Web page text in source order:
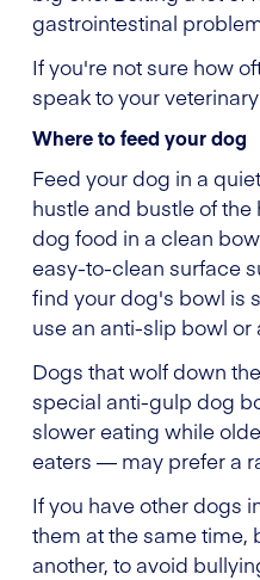
gastrointestinal
If you're not sure how
speak to your
Where to feed your dog
Feed your dog in a
hustle and bustle of
dog food in a clean
easy-to-clean surface
find your dog's bowl is
use an anti-slip bowl
Dogs that wolf down
special anti-gulp dog
slower eating while
eaters — may prefer a
If you have other dogs
them at the same time,
another, to avoid